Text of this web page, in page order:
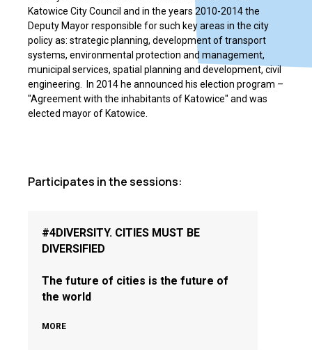
Katowice City Council and in the years 2010-2014 the
Deputy Mayor responsible for such key areas in the city
policy as: strategic planning, development of transport
systems, environmental protection and management,
municipal services, spatial planning and development, civil
engineering. In 2014 he announced his election program ­–
"Agreement with the inhabitants of Katowice" and was
elected mayor of Katowice.
Participates in the sessions:
#4DIVERSITY. CITIES MUST BE
DIVERSIFIED
The future of cities is the future of
the world
MORE